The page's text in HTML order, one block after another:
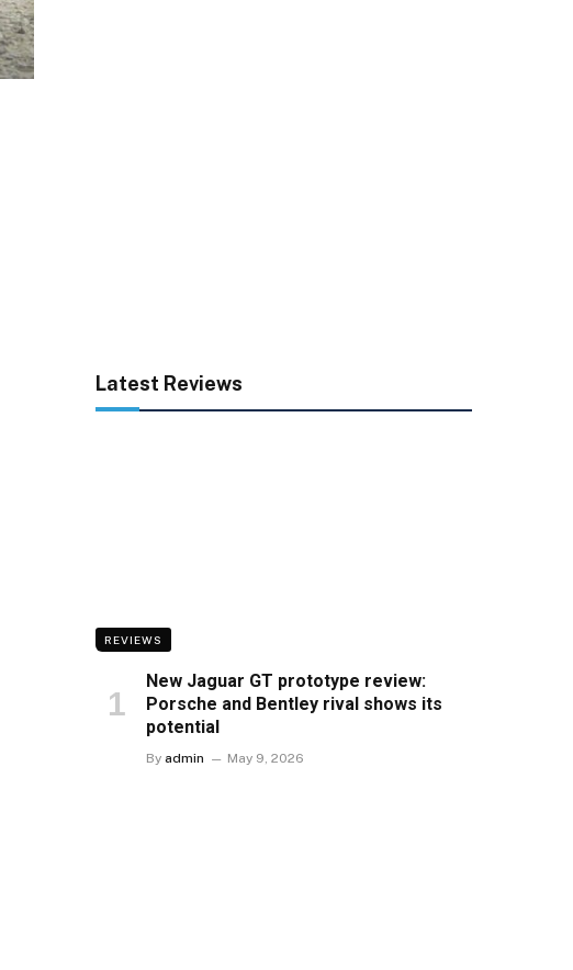
Latest Reviews
REVIEWS
New Jaguar GT prototype review:
Porsche and Bentley rival shows its
potential
By admin May 9, 2026